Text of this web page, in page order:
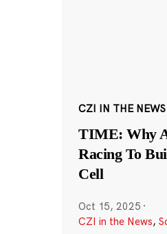
CZI IN THE NEWS
TIME: Why
Racing To
Cell
Oct 15, 2025 ·
CZI in the News,